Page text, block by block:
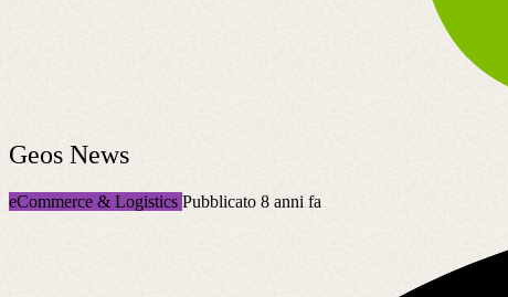
Geos News
eCommerce & Logistics Pubblicato 8 anni fa